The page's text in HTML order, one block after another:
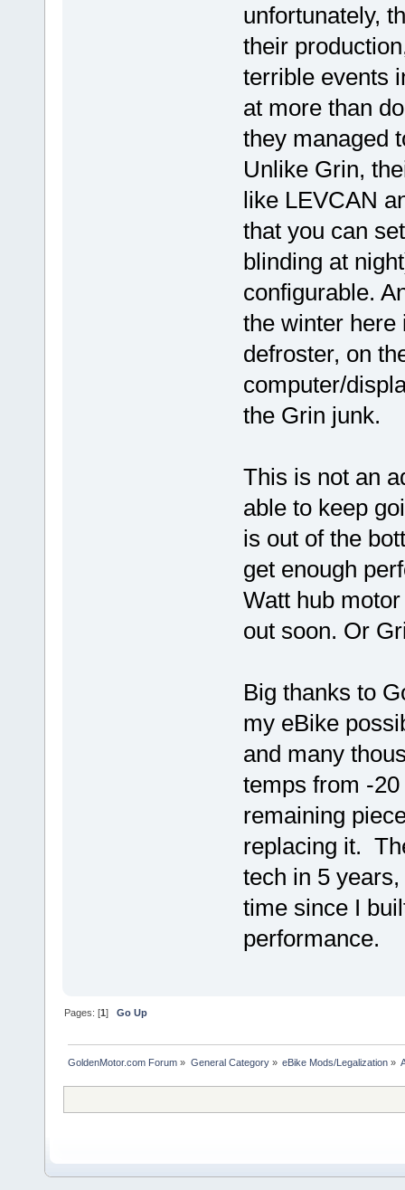
unfortunately,
their
terrible events
at more than
they managed
Unlike Grin,
like LEVCAN
that you can
blinding at
configurable.
the winter here
defroster, on
computer/
the Grin junk.
This is not an
able to keep
is out of the
get enough
Watt hub
out soon. Or
Big thanks to
my eBike
and many
temps from -
remaining
replacing it.
tech in 5
time since I
performance.
Pages: [1]Go Up
GoldenMotor.com Forum » General Category» eBike Mods/Legalization»